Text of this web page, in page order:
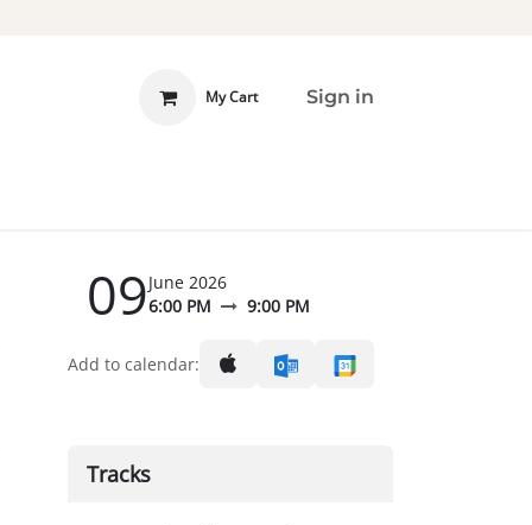
My Cart Sign in
09June 2026
6:00 PM
9:00 PM
Add to calendar:
Tracks